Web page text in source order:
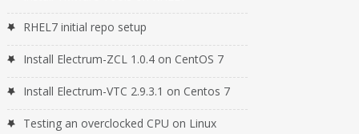
RHEL7 initial repo setup
Install Electrum-ZCL 1.0.4 on CentOS 7
Install Electrum-VTC 2.9.3.1 on Centos 7
Testing an overclocked CPU on Linux